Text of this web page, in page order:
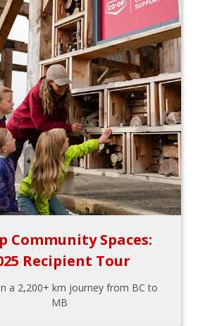
Community Spaces:
Recipient Tour
a 2,200+ km journey from BC to
MB